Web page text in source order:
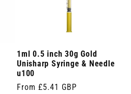
1ml 0.5 inch 30g Gold
Unisharp Syringe & Needle
u100
Regular
From £5.41 GBP